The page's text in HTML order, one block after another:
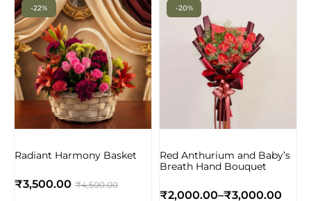
-22%
Radiant Harmony Basket
₹4,500.00
₹3,500.00
-20%
Red Anthurium and Baby’s
Breath Hand Bouquet
₹2,000.00–₹3,000.00